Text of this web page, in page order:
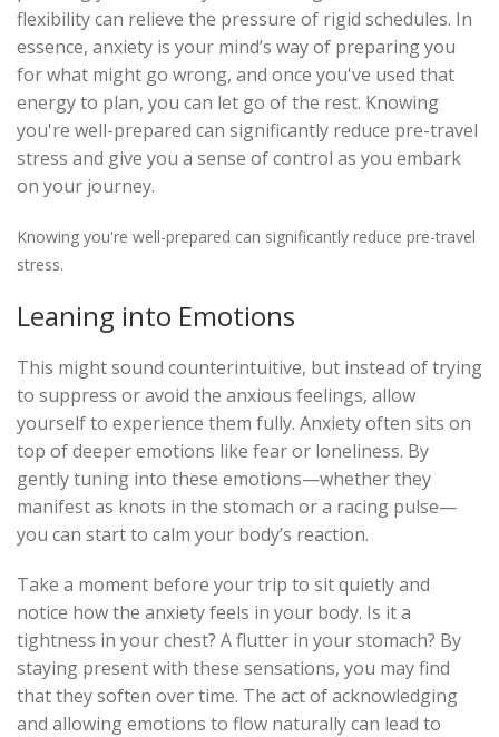
flexibility can relieve the pressure of rigid schedules. In
essence, anxiety is your mind’s way of preparing you
for what might go wrong, and once you've used that
energy to plan, you can let go of the rest. Knowing
you're well-prepared can significantly reduce pre-travel
stress and give you a sense of control as you embark
on your journey.
Knowing you're well-prepared can significantly reduce pre-travel
stress.
Leaning into Emotions
This might sound counterintuitive, but instead of trying
to suppress or avoid the anxious feelings, allow
yourself to experience them fully. Anxiety often sits on
top of deeper emotions like fear or loneliness. By
gently tuning into these emotions—whether they
manifest as knots in the stomach or a racing pulse—
you can start to calm your body’s reaction.
Take a moment before your trip to sit quietly and
notice how the anxiety feels in your body. Is it a
tightness in your chest? A flutter in your stomach? By
staying present with these sensations, you may find
that they soften over time. The act of acknowledging
and allowing emotions to flow naturally can lead to